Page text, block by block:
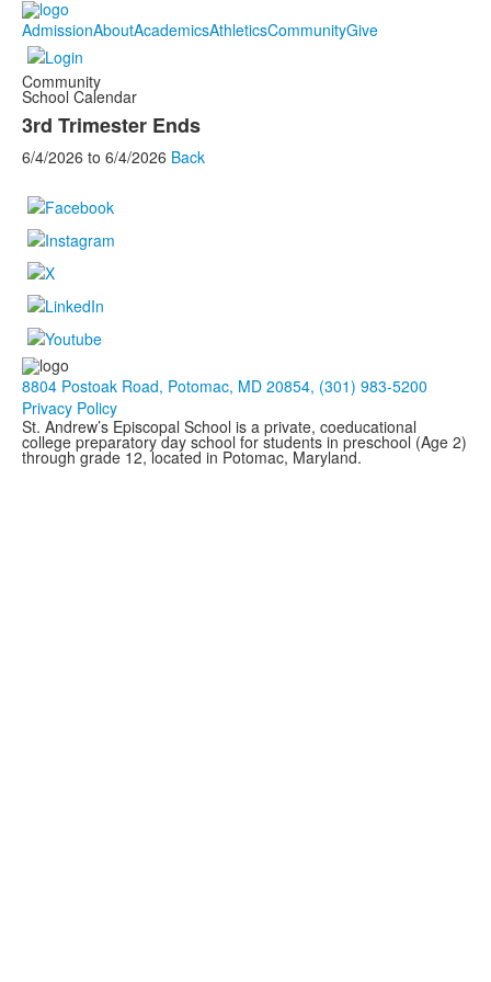
AdmissionAboutAcademicsAthleticsCommunityGive
Community
School Calendar
3rd Trimester Ends
6/4/2026 to 6/4/2026 Back
8804 Postoak Road, Potomac, MD 20854, (301) 983-5200
Privacy Policy
St. Andrew’s Episcopal School is a private, coeducational
college preparatory day school for students in preschool (Age 2)
through grade 12, located in Potomac, Maryland.